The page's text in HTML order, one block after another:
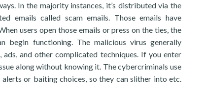
In the majority instances, it’s distributed via the
emails called scam emails. Those emails have
users open those emails or press on the ties, the
begin functioning. The malicious virus generally
and other complicated techniques. If you enter
along without knowing it. The cybercriminals use
or baiting choices, so they can slither into etc.